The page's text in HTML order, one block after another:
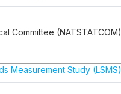
Committee (NATSTATCOM)
Measurement Study (LSMS)